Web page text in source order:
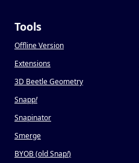
Tools
Offline Version
Extensions
3D Beetle Geometry
Snapp!
Snapinator
Smerge
BYOB (old Snap!)